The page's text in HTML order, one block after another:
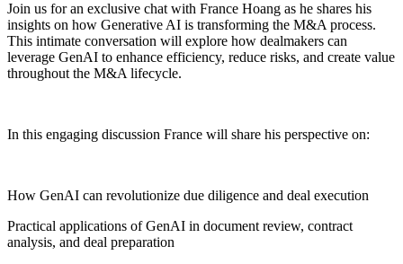
Join us for an exclusive chat with France Hoang as he shares his
insights on how Generative AI is transforming the M&A process.
This intimate conversation will explore how dealmakers can
leverage GenAI to enhance efficiency, reduce risks, and create value
throughout the M&A lifecycle.
In this engaging discussion France will share his perspective on:
How GenAI can revolutionize due diligence and deal execution
Practical applications of GenAI in document review, contract
analysis, and deal preparation